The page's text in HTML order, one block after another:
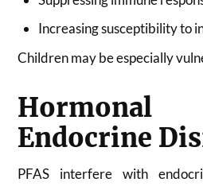
Increasing susceptibility to
Children may be especially
Endocrine
PFAS interfere with